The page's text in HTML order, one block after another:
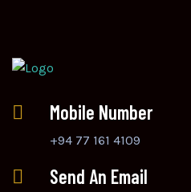
Mobile Number
+94 77 161 4109
Send An Email